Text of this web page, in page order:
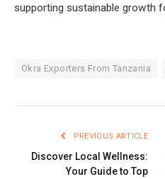
supporting sustainable growth
Okra Exporters From Tanzania
PREVIOUS ARTICLE
Discover Local Wellness:
Your Guide to Top